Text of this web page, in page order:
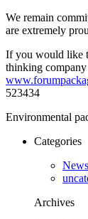
We remain
are extremely
If you would like
thinking company
523434
Environmental
Categories
News
Archives